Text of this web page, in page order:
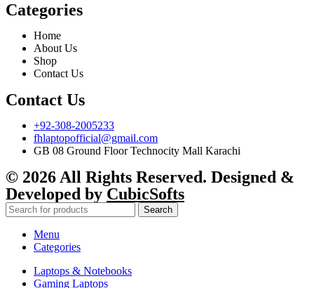
Categories
Home
About Us
Shop
Contact Us
Contact Us
+92-308-2005233
fhlaptopofficial@gmail.com
GB 08 Ground Floor Technocity Mall Karachi
© 2026 All Rights Reserved. Designed &
Developed by CubicSofts
Search
Menu
Categories
Laptops & Notebooks
Gaming Laptops